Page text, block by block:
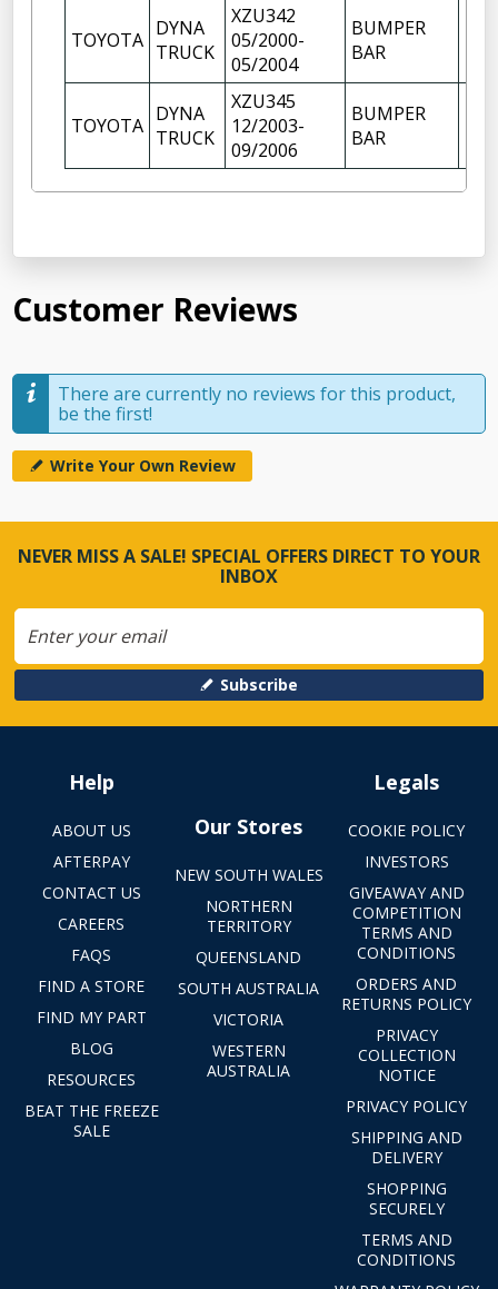
TOYOTA DYNA
TRUCK
XZU342
05/2000-
05/2004
BUMPER
BAR
TOYOTA DYNA
TRUCK
XZU345
12/2003-
09/2006
BUMPER
BAR
Customer Reviews
There are currently no reviews for this product,
be the first!
Write Your Own Review
NEVER MISS A SALE! SPECIAL OFFERS DIRECT TO YOUR
INBOX
Subscribe
Help
ABOUT US
AFTERPAY
CONTACT US
CAREERS
FAQS
FIND A STORE
FIND MY PART
BLOG
RESOURCES
BEAT THE FREEZE
SALE
Our Stores
NEW SOUTH WALES
NORTHERN
TERRITORY
QUEENSLAND
SOUTH AUSTRALIA
VICTORIA
WESTERN
AUSTRALIA
Legals
COOKIE POLICY
INVESTORS
GIVEAWAY AND
COMPETITION
TERMS AND
CONDITIONS
ORDERS AND
RETURNS POLICY
PRIVACY
COLLECTION
NOTICE
PRIVACY POLICY
SHIPPING AND
DELIVERY
SHOPPING
SECURELY
TERMS AND
CONDITIONS